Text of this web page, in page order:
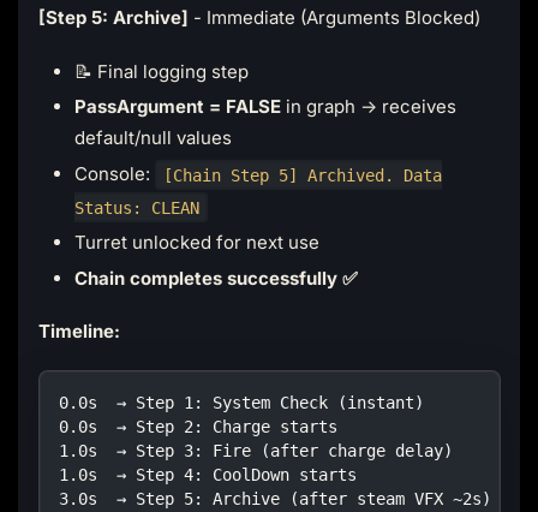
[Step 5: Archive] - Immediate (Arguments Blocked)
📝 Final logging step
PassArgument = FALSEin graph → receives
default/null values
Console:
[Chain Step 5] Archived. Data
Status: CLEAN
Turret unlocked for next use
Chain completes successfully ✅
Timeline:
0.0s  → Step 1: System Check (instant)
0.0s  → Step 2: Charge starts
1.0s  → Step 3: Fire (after charge delay)
1.0s  → Step 4: CoolDown starts
3.0s  → Step 5: Archive (after steam VFX ~2s)